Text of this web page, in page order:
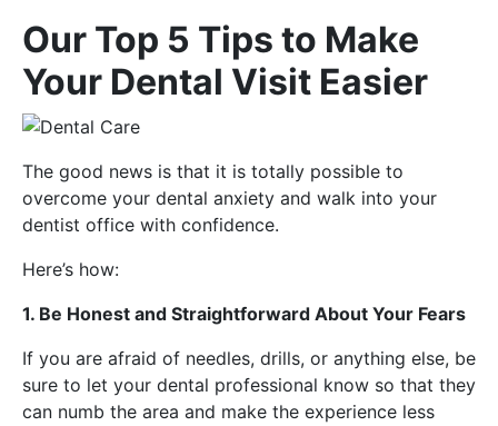
Our Top 5 Tips to Make
Your Dental Visit Easier
The good news is that it is totally possible to
overcome your dental anxiety and walk into your
dentist office with confidence.
Here’s how:
1. Be Honest and Straightforward About Your Fears
If you are afraid of needles, drills, or anything else, be
sure to let your dental professional know so that they
can numb the area and make the experience less